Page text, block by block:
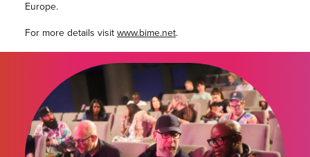
Europe.
For more details visitwww.bime.net.